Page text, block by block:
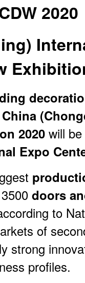
2020
China
2020 will
Expo
doors
to
of
strong
profiles.